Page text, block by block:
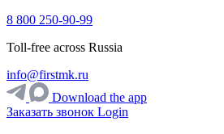
8 800 250-90-99
Toll-free across Russia
info@firstmk.ru
Download the app
Заказать звонок Login